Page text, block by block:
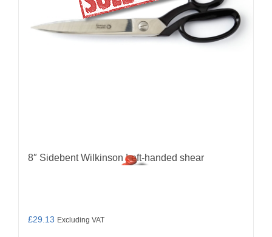
8″ Sidebent Wilkinson Left-handed shear
£29.13 Excluding VAT